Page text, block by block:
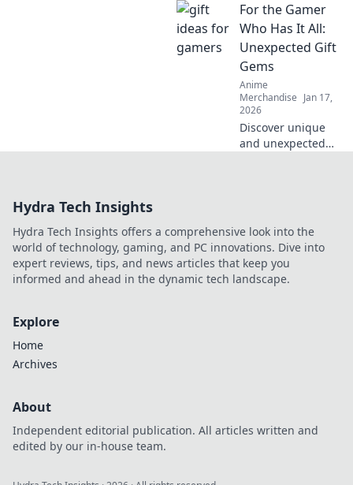
cutest companions
you never knew
you needed!
Perfect for fans
and collectors
alike!
For the Gamer
Who Has It All:
Unexpected Gift
Gems
Anime
Merchandise Jan 17,
2026
Discover unique
and unexpected
gems that will
spark joy and
excitement!
Hydra Tech Insights
Hydra Tech Insights offers a comprehensive look into the
world of technology, gaming, and PC innovations. Dive into
expert reviews, tips, and news articles that keep you
informed and ahead in the dynamic tech landscape.
Explore
Home
Archives
About
Independent editorial publication. All articles written and
edited by our in-house team.